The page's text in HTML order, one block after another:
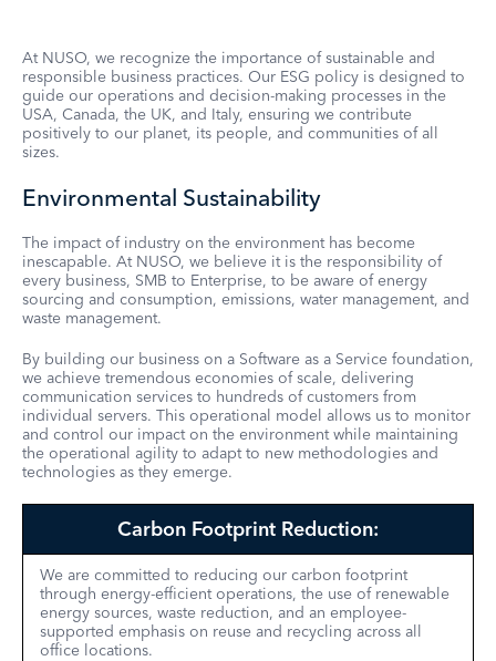
At NUSO, we recognize the importance of sustainable and
responsible business practices. Our ESG policy is designed to
guide our operations and decision-making processes in the
USA, Canada, the UK, and Italy, ensuring we contribute
positively to our planet, its people, and communities of all
sizes.
Environmental Sustainability
The impact of industry on the environment has become
inescapable. At NUSO, we believe it is the responsibility of
every business, SMB to Enterprise, to be aware of energy
sourcing and consumption, emissions, water management, and
waste management.
By building our business on a Software as a Service foundation,
we achieve tremendous economies of scale, delivering
communication services to hundreds of customers from
individual servers. This operational model allows us to monitor
and control our impact on the environment while maintaining
the operational agility to adapt to new methodologies and
technologies as they emerge.
Carbon Footprint Reduction:
We are committed to reducing our carbon footprint
through energy-efficient operations, the use of renewable
energy sources, waste reduction, and an employee-
supported emphasis on reuse and recycling across all
office locations.